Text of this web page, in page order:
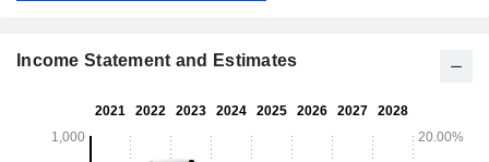
Income Statement and Estimates